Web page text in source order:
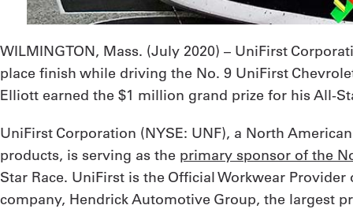
WILMINGTON, Mass. (July 2020) – UniFirst
place finish while driving the No. 9 UniFirst
Elliott earned the $1 million grand prize for his All-
UniFirst Corporation (NYSE: UNF), a North
products, is serving as the primary sponsor of the
Star Race. UniFirst is the Official Workwear
company, Hendrick Automotive Group, the largest